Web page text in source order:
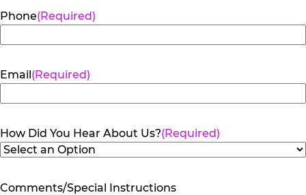
Phone(Required)
Email(Required)
How Did You Hear About Us?(Required)
Comments/Special Instructions